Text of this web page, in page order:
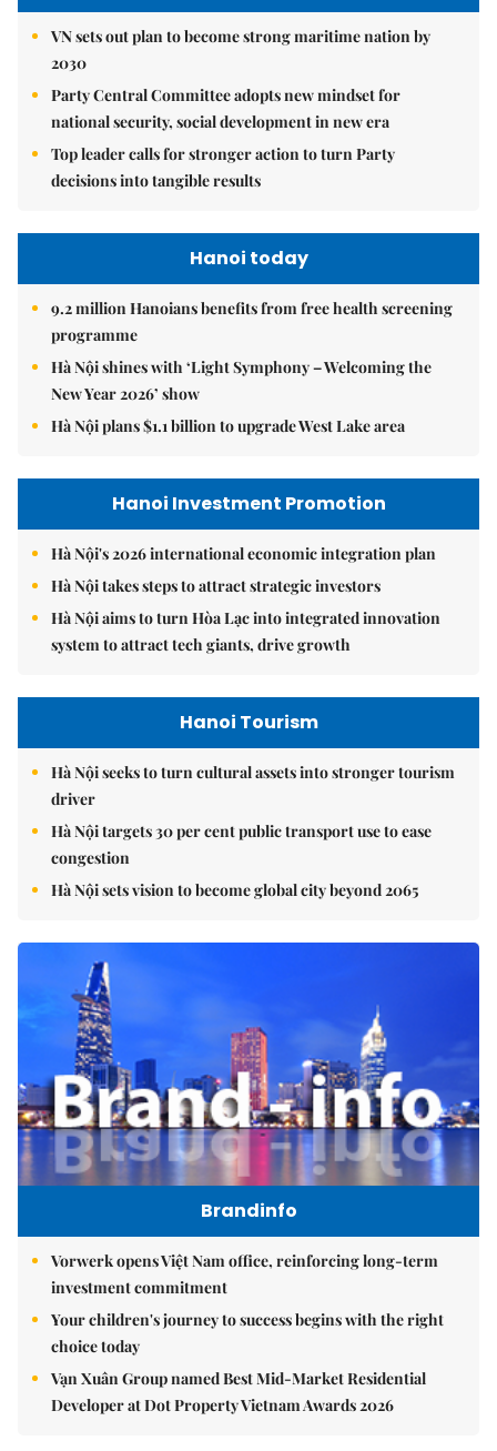
VN sets out plan to become strong maritime nation by
2030
Party Central Committee adopts new mindset for
national security, social development in new era
Top leader calls for stronger action to turn Party
decisions into tangible results
Hanoi today
9.2 million Hanoians benefits from free health screening
programme
Hà Nội shines with ‘Light Symphony – Welcoming the
New Year 2026’ show
Hà Nội plans $1.1 billion to upgrade West Lake area
Hanoi Investment Promotion
Hà Nội's 2026 international economic integration plan
Hà Nội takes steps to attract strategic investors
Hà Nội aims to turn Hòa Lạc into integrated innovation
system to attract tech giants, drive growth
Hanoi Tourism
Hà Nội seeks to turn cultural assets into stronger tourism
driver
Hà Nội targets 30 per cent public transport use to ease
congestion
Hà Nội sets vision to become global city beyond 2065
Brandinfo
Vorwerk opens Việt Nam office, reinforcing long-term
investment commitment
Your children's journey to success begins with the right
choice today
Vạn Xuân Group named Best Mid-Market Residential
Developer at Dot Property Vietnam Awards 2026